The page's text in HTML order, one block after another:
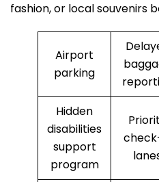
fashion, or local souvenirs
Airport
parking
Hidden
disabilities
support
program